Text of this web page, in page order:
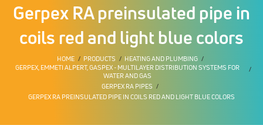
Gerpex RA preinsulated pipe in
coils red and light blue colors
HOME PRODUCTS
HEATING AND PLUMBING
GERPEX, EMMETI ALPERT, GASPEX - MULTILAYER DISTRIBUTION SYSTEMS FOR
WATER AND GAS
GERPEX RA PIPES
GERPEX RA PREINSULATED PIPE IN COILS RED AND LIGHT BLUE COLORS